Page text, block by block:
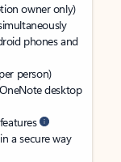
owner only)
phones and
person)
desktop
a secure way